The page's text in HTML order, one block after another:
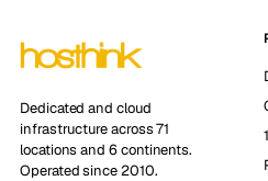
Dedicated and cloud
infrastructure across 71
locations and 6 continents.
Operated since 2010.